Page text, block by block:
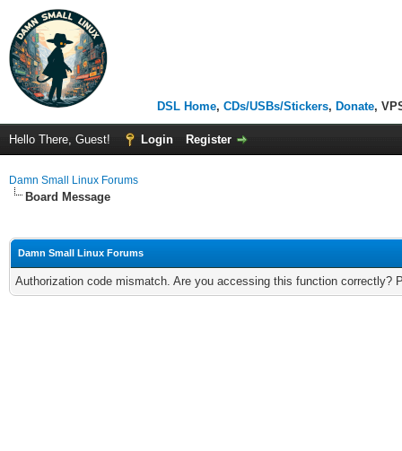
DSL Home, CDs/USBs/Stickers, Donate,
Hello There, Guest! Login Register
Damn Small Linux Forums
Board Message
Damn Small Linux Forums
Authorization code mismatch. Are you accessing this function correctly?